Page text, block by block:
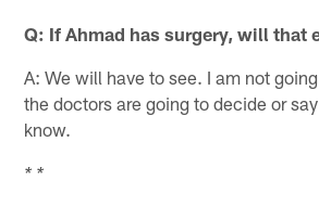
Q: If Ahmad has surgery, will that
A: We will have to see. I am not
the doctors are going to decide or
know.
* *